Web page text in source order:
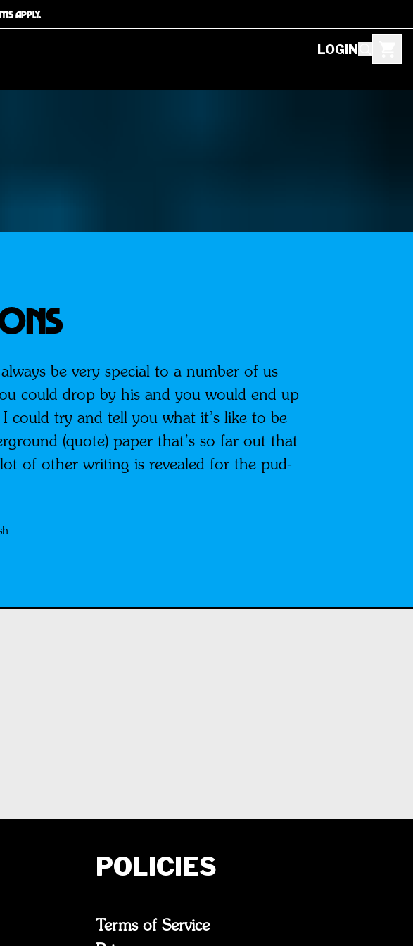
APPLY.
LOGIN
be very special to a number of us
could drop by his and you would end up
could try and tell you what it’s like to be
(quote) paper that’s so far out that
of other writing is revealed for the pud-
POLICIES
Terms of Service